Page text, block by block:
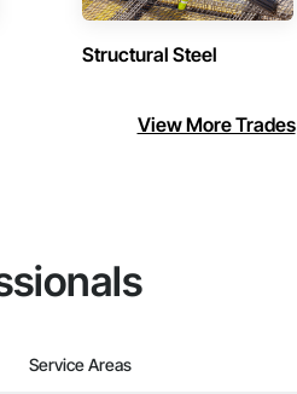
Structural Steel
View More Trades
Service Areas